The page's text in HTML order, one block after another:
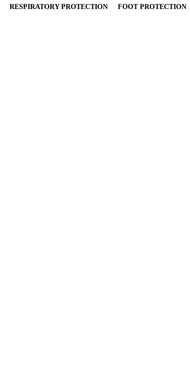
RESPIRATORY PROTECTION FOOT PROTECTION